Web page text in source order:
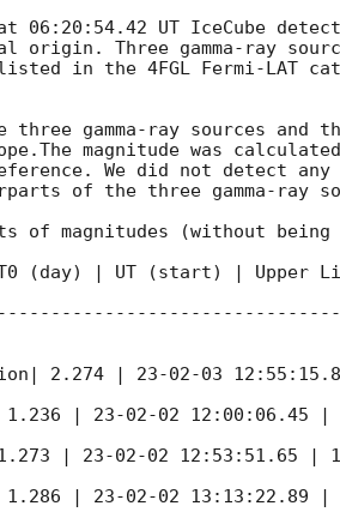
06:20:54.42 UT IceCube
Three gamma-ray
listed in the 4FGL Fermi-LAT
three gamma-ray sources and
magnitude was
We did not detect
of the three gamma-ray
of magnitudes (without
T0 (day) | UT (start) | Upper
2.274 | 23-02-03
1.236 | 23-02-02
1.273 | 23-02-02 12:53:51.65
1.286 | 23-02-02